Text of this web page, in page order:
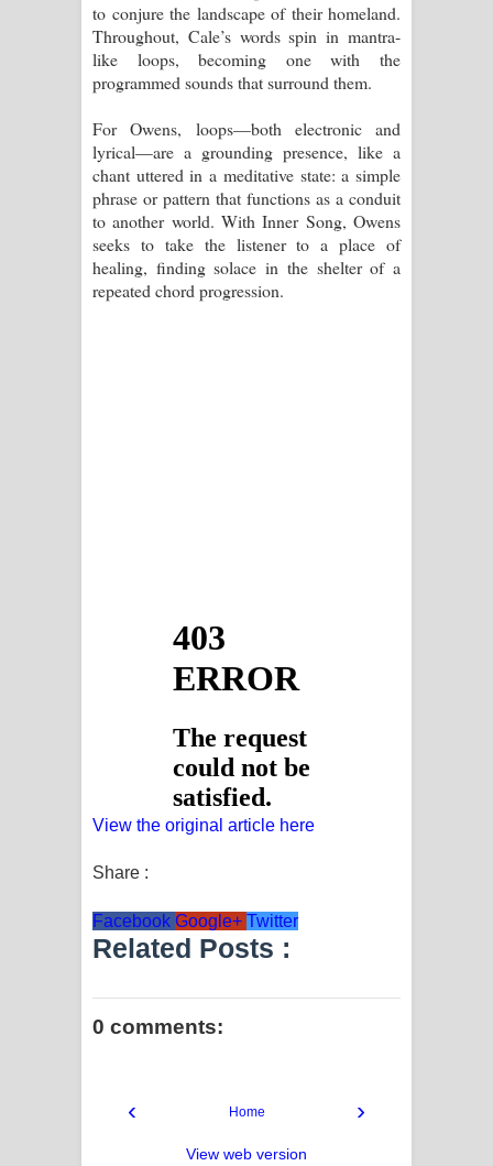
to conjure the landscape of their homeland.
Throughout, Cale’s words spin in mantra-
like loops, becoming one with the
programmed sounds that surround them.
For Owens, loops—both electronic and
lyrical—are a grounding presence, like a
chant uttered in a meditative state: a simple
phrase or pattern that functions as a conduit
to another world. With Inner Song, Owens
seeks to take the listener to a place of
healing, finding solace in the shelter of a
repeated chord progression.
View the original article here
Share :
Facebook Google+ Twitter
Related Posts :
0 comments:
‹ ›
Home
View web version